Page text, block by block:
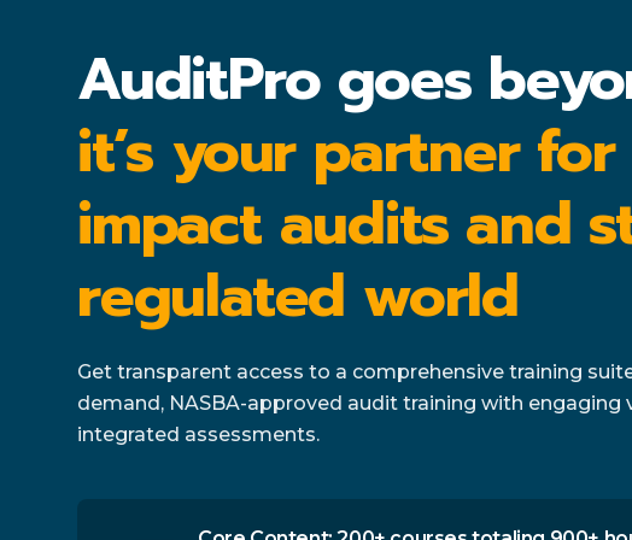
AuditPro goes
it’s your partner
impact audits and
regulated world
Get transparent access to a comprehensive training
demand, NASBA-approved audit training with engaging
integrated assessments.